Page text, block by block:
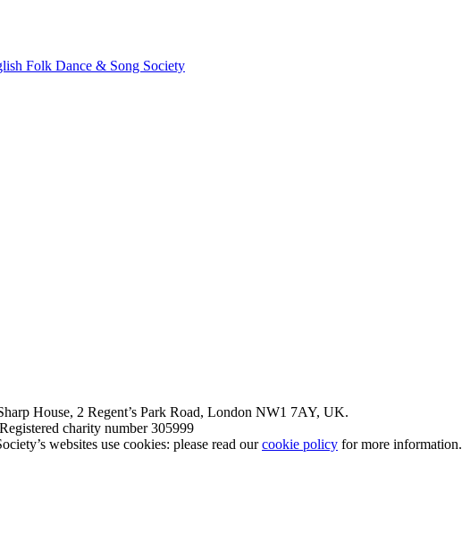
House, 2 Regent’s Park Road, London NW1 7AY, UK.
charity number 305999
websites use cookies: please read ourcookie policy for more information.